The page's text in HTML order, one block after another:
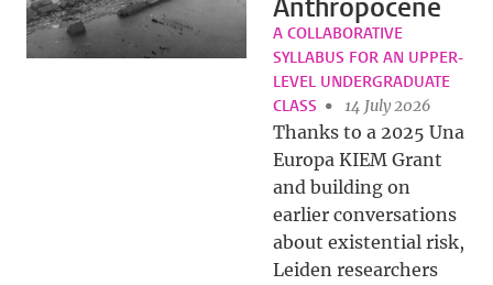
Anthropocene
A COLLABORATIVE
SYLLABUS FOR AN UPPER-
LEVEL UNDERGRADUATE
CLASS
14 July 2026
Thanks to a 2025 Una
Europa KIEM Grant
and building on
earlier conversations
about existential risk,
Leiden researchers